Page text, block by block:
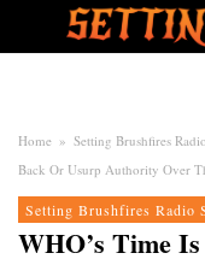
Home » Setting Brushfires
Back Or Usurp Authority Over
Setting Brushfires Radio
WHO’s Time